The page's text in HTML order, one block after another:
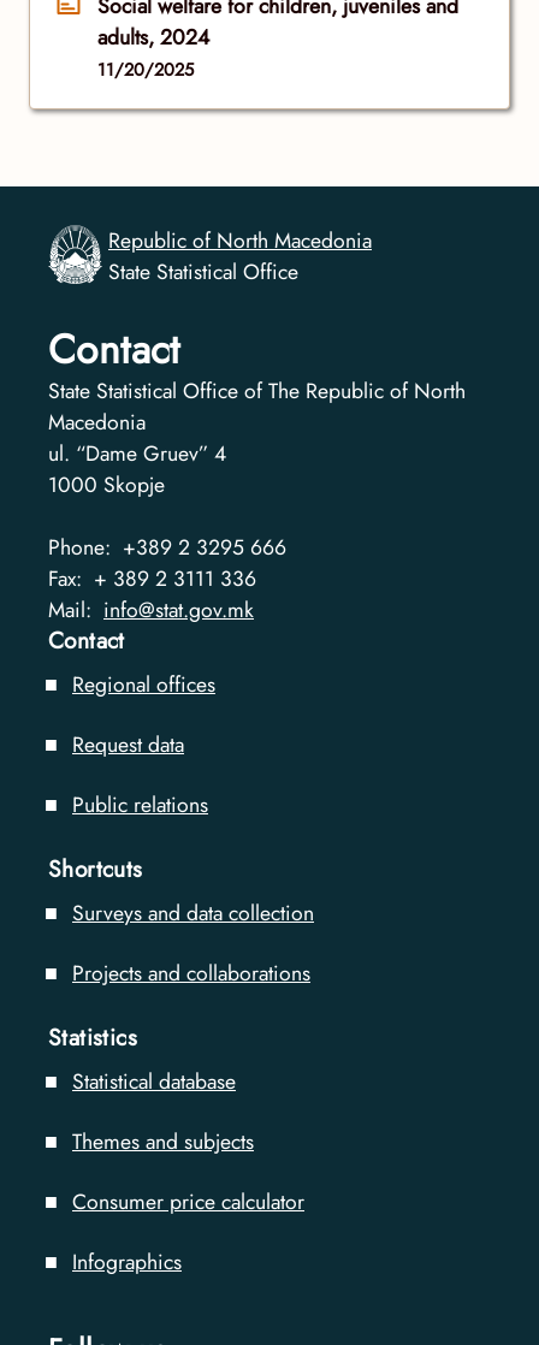
adults, 2024
11/20/2025
Republic of North Macedonia
State Statistical Office
Contact
State Statistical Office of The Republic of North
Macedonia
ul. “Dame Gruev” 4
1000 Skopje
Phone: +389 2 3295 666
Fax: + 389 2 3111 336
Mail: info@stat.gov.mk
Contact
Regional offices
Request data
Public relations
Shortcuts
Surveys and data collection
Projects and collaborations
Statistics
Statistical database
Themes and subjects
Consumer price calculator
Infographics